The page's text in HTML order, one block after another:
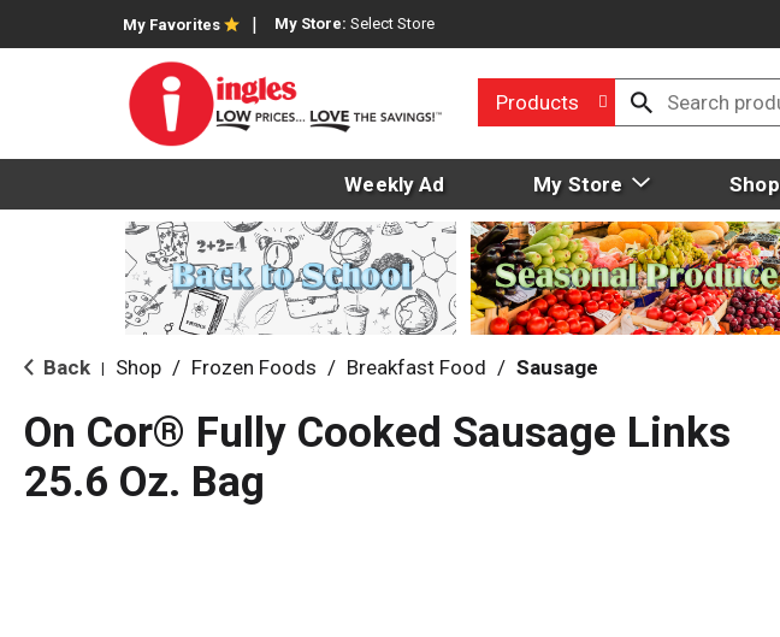
My Favorites My Store: Select Store
Products
Weekly Ad My Store Shop
Back Shop / Frozen Foods / Breakfast Food / Sausage
On Cor® Fully Cooked Sausage Links
25.6 Oz. Bag